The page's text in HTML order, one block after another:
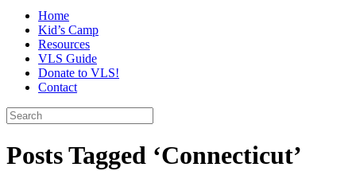
Home
Kid’s Camp
Resources
VLS Guide
Donate to VLS!
Contact
Posts Tagged ‘Connecticut’